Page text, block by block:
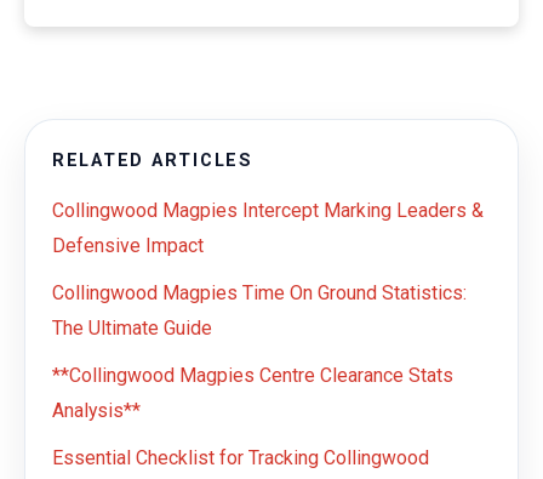
RELATED ARTICLES
Collingwood Magpies Intercept Marking Leaders &
Defensive Impact
Collingwood Magpies Time On Ground Statistics:
The Ultimate Guide
**Collingwood Magpies Centre Clearance Stats
Analysis**
Essential Checklist for Tracking Collingwood